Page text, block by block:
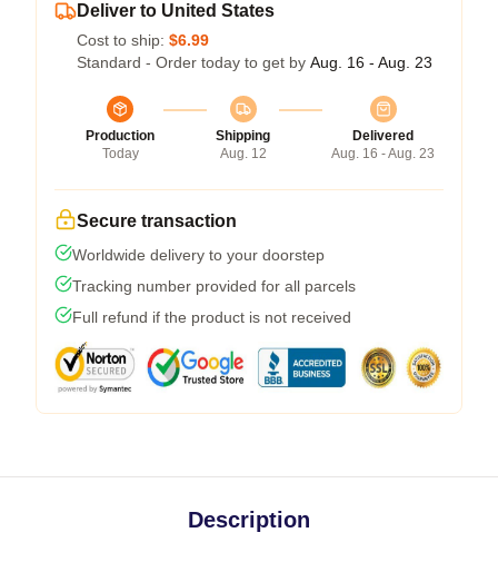
Deliver to United States
Cost to ship: $6.99
Standard - Order today to get by Aug. 16 - Aug. 23
Production
Today
Shipping
Aug. 12
Delivered
Aug. 16 - Aug. 23
Secure transaction
Worldwide delivery to your doorstep
Tracking number provided for all parcels
Full refund if the product is not received
Description